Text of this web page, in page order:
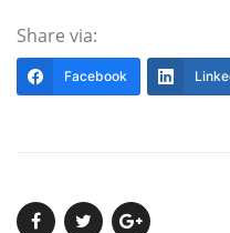
Share via:
Facebook